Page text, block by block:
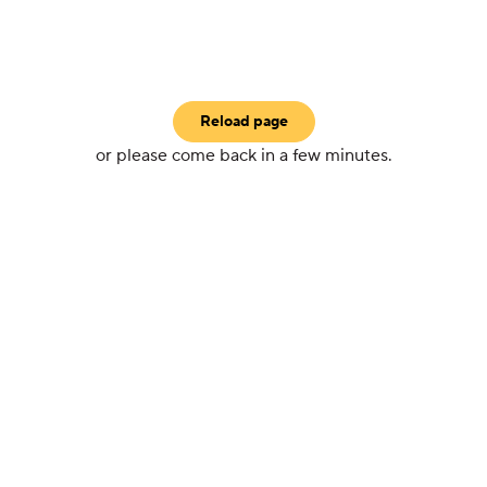
Reload page
or please come back in a few minutes.